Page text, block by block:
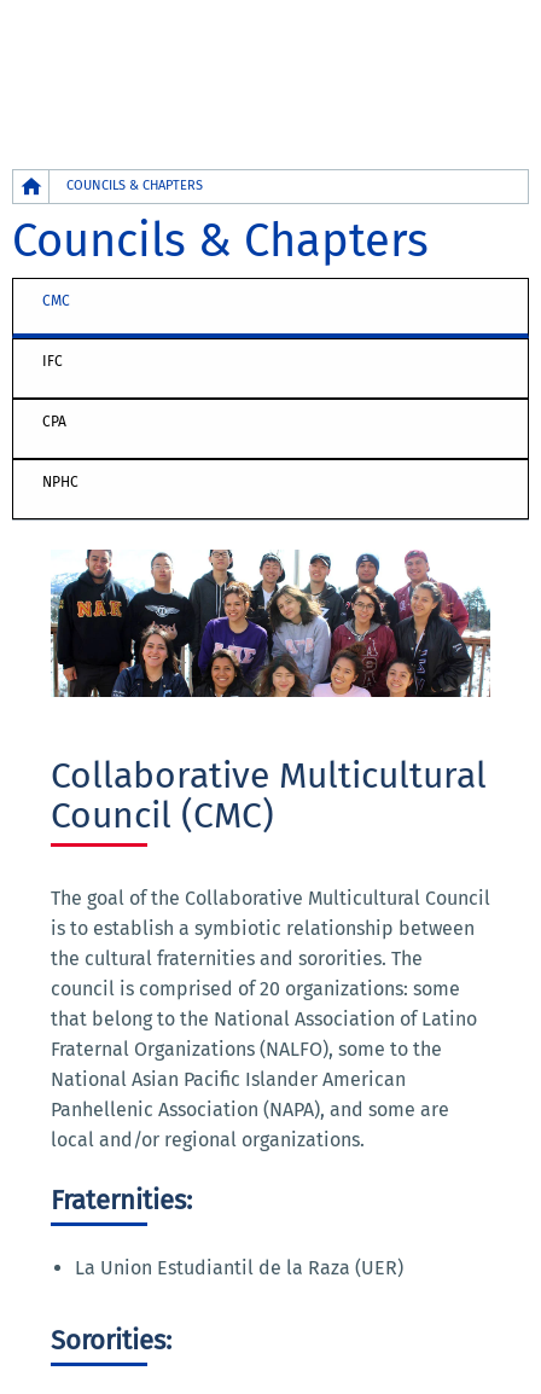
Breadcrumb
COUNCILS & CHAPTERS
Councils & Chapters
CMC
IFC
CPA
NPHC
Collaborative Multicultural
Council (CMC)
The goal of the Collaborative Multicultural Council
is to establish a symbiotic relationship between
the cultural fraternities and sororities. The
council is comprised of 20 organizations: some
that belong to the National Association of Latino
Fraternal Organizations (NALFO), some to the
National Asian Pacific Islander American
Panhellenic Association (NAPA), and some are
local and/or regional organizations.
Fraternities:
La Union Estudiantil de la Raza (UER)
Sororities: